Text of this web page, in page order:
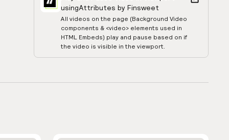
usingAttributes by Finsweet
All videos on the page (Background Video
components & <video> elements used in
HTML Embeds) play and pause based on if
the video is visible in the viewport.